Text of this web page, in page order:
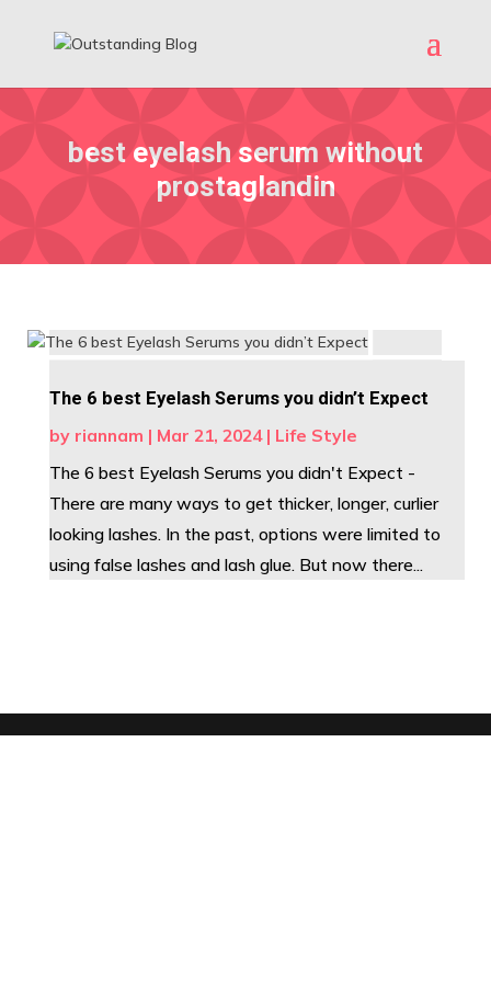
best eyelash serum without
prostaglandin
The 6 best Eyelash Serums you didn’t Expect
by riannam | Mar 21, 2024| Life Style
The 6 best Eyelash Serums you didn't Expect -
There are many ways to get thicker, longer, curlier
looking lashes. In the past, options were limited to
using false lashes and lash glue. But now there...